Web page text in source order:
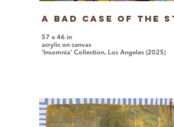
A Bad Case Of The
57 x 46 in
acrylic on canvas
'Insomnia' Collection, Los Angeles (2025)